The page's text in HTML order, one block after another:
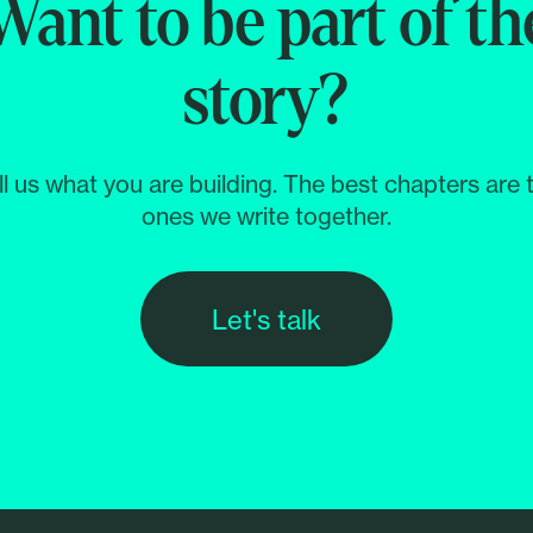
to be part of
story?
us what you are building. The best chapters are
ones we write together.
Let's talk